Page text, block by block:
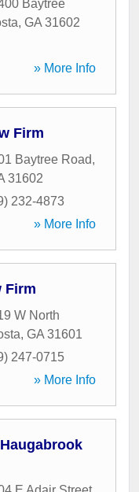
Baytree
, GA 31602
» More Info
Firm
Baytree Road,
31602
232-4873
» More Info
Firm
W North
, GA 31601
247-0715
» More Info